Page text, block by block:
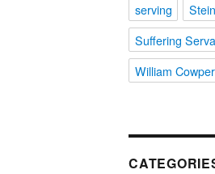
serving
Suffering
William Cowper